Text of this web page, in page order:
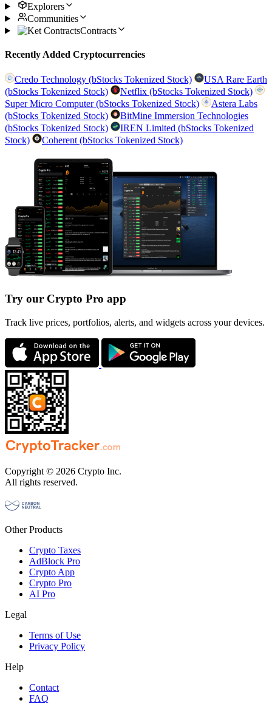
Explorers
Communities
Contracts
Recently Added Cryptocurrencies
Credo Technology (bStocks Tokenized Stock)
USA Rare Earth
(bStocks Tokenized Stock)
Netflix (bStocks Tokenized Stock)
Super Micro Computer (bStocks Tokenized Stock)
Astera Labs
(bStocks Tokenized Stock)
BitMine Immersion Technologies
(bStocks Tokenized Stock)
IREN Limited (bStocks Tokenized
Stock)
Coherent (bStocks Tokenized Stock)
Try our Crypto Pro app
Track live prices, portfolios, alerts, and widgets across your devices.
Copyright © 2026 Crypto Inc.
All rights reserved.
Other Products
Crypto Taxes
AdBlock Pro
Crypto App
Crypto Pro
AI Pro
Legal
Terms of Use
Privacy Policy
Help
Contact
FAQ